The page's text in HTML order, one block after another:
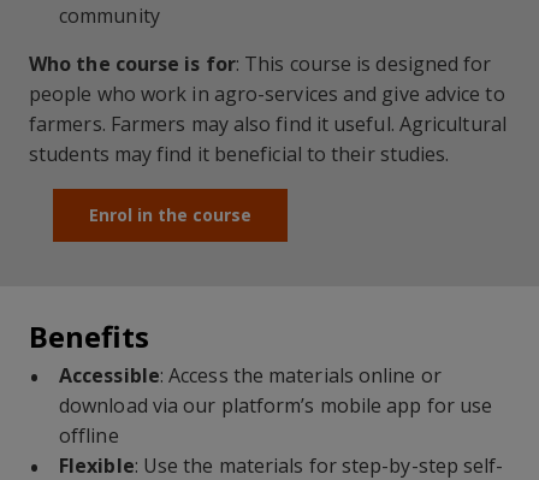
community
Who the course is for: This course is designed for
people who work in agro-services and give advice to
farmers. Farmers may also find it useful. Agricultural
students may find it beneficial to their studies.
Enrol in the course
Benefits
Accessible: Access the materials online or
download via our platform’s mobile app for use
offline
Flexible: Use the materials for step-by-step self-